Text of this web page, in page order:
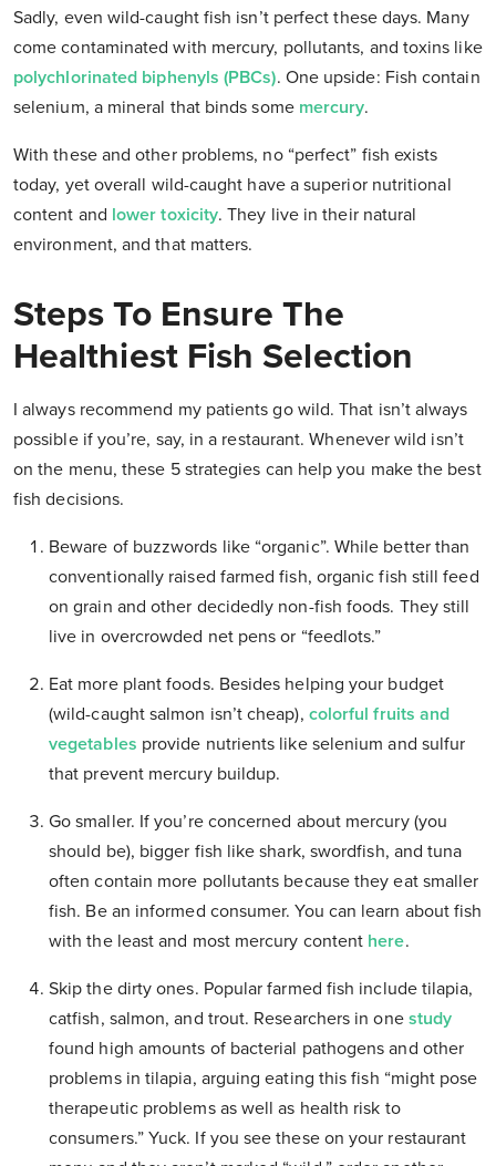
Sadly, even wild-caught fish isn’t perfect these days. Many
come contaminated with mercury, pollutants, and toxins like
polychlorinated biphenyls (PBCs). One upside: Fish contain
selenium, a mineral that binds some mercury.
With these and other problems, no “perfect” fish exists
today, yet overall wild-caught have a superior nutritional
content and lower toxicity. They live in their natural
environment, and that matters.
Steps To Ensure The
Healthiest Fish Selection
I always recommend my patients go wild. That isn’t always
possible if you’re, say, in a restaurant. Whenever wild isn’t
on the menu, these 5 strategies can help you make the best
fish decisions.
Beware of buzzwords like “organic”. While better than
conventionally raised farmed fish, organic fish still feed
on grain and other decidedly non-fish foods. They still
live in overcrowded net pens or “feedlots.”
Eat more plant foods. Besides helping your budget
(wild-caught salmon isn’t cheap), colorful fruits and
vegetables provide nutrients like selenium and sulfur
that prevent mercury buildup.
Go smaller. If you’re concerned about mercury (you
should be), bigger fish like shark, swordfish, and tuna
often contain more pollutants because they eat smaller
fish. Be an informed consumer. You can learn about fish
with the least and most mercury content here.
Skip the dirty ones. Popular farmed fish include tilapia,
catfish, salmon, and trout. Researchers in one study
found high amounts of bacterial pathogens and other
problems in tilapia, arguing eating this fish “might pose
therapeutic problems as well as health risk to
consumers.” Yuck. If you see these on your restaurant